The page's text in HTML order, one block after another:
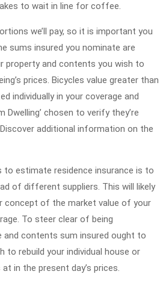
to wait in line for coffee.
we’ll pay, so it is important you
sums insured you nominate are
property and contents you wish to
prices. Bicycles value greater than
individually in your coverage and
Dwelling’ chosen to verify they’re
additional information on the
to estimate residence insurance is to
of different suppliers. This will likely
concept of the market value of your
To steer clear of being
and contents sum insured ought to
to rebuild your individual house or
in the present day’s prices.